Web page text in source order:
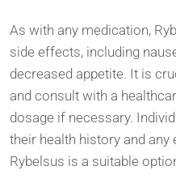
As with any medication,
side effects, including
decreased appetite. It is
and consult with a
dosage if necessary.
their health history and
Rybelsus is a suitable